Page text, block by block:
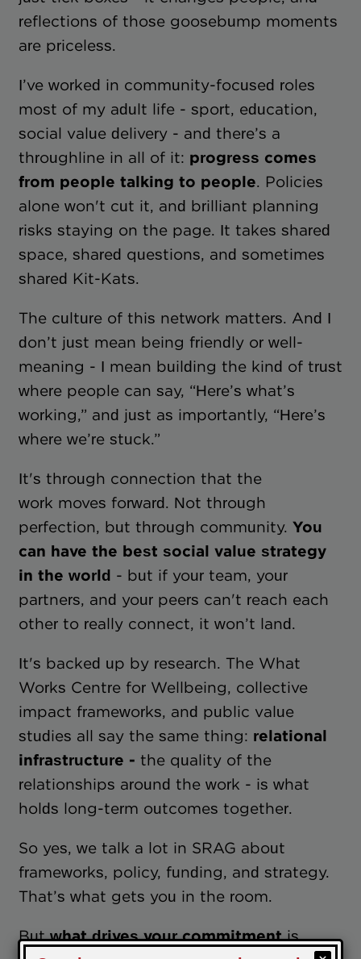
reflections of those goosebump moments
are priceless.
I’ve worked in community-focused roles
most of my adult life - sport, education,
social value delivery - and there’s a
throughline in all of it: progress comes
from people talking to people. Policies
alone won't cut it, and brilliant planning
risks staying on the page. It takes shared
space, shared questions, and sometimes
shared Kit-Kats.
The culture of this network matters. And I
don’t just mean being friendly or well-
meaning - I mean building the kind of trust
where people can say, “Here’s what’s
working,” and just as importantly, “Here’s
where we’re stuck.”
It's through connection that the
work moves forward. Not through
perfection, but through community. You
can have the best social value strategy
in the world - but if your team, your
partners, and your peers can't reach each
other to really connect, it won’t land.
It's backed up by research. The What
Works Centre for Wellbeing, collective
impact frameworks, and public value
studies all say the same thing: relational
infrastructure - the quality of the
relationships around the work - is what
holds long-term outcomes together.
So yes, we talk a lot in SRAG about
frameworks, policy, funding, and strategy.
That’s what gets you in the room.
Butwhat drives your commitmentis